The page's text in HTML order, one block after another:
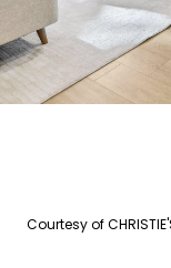
Courtesy of